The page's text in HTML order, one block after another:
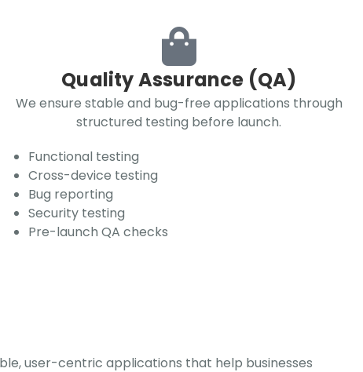
Quality Assurance (QA)
We ensure stable and bug-free applications through
structured testing before launch.
Functional testing
Cross-device testing
Bug reporting
Security testing
Pre-launch QA checks
user-centric applications that help businesses